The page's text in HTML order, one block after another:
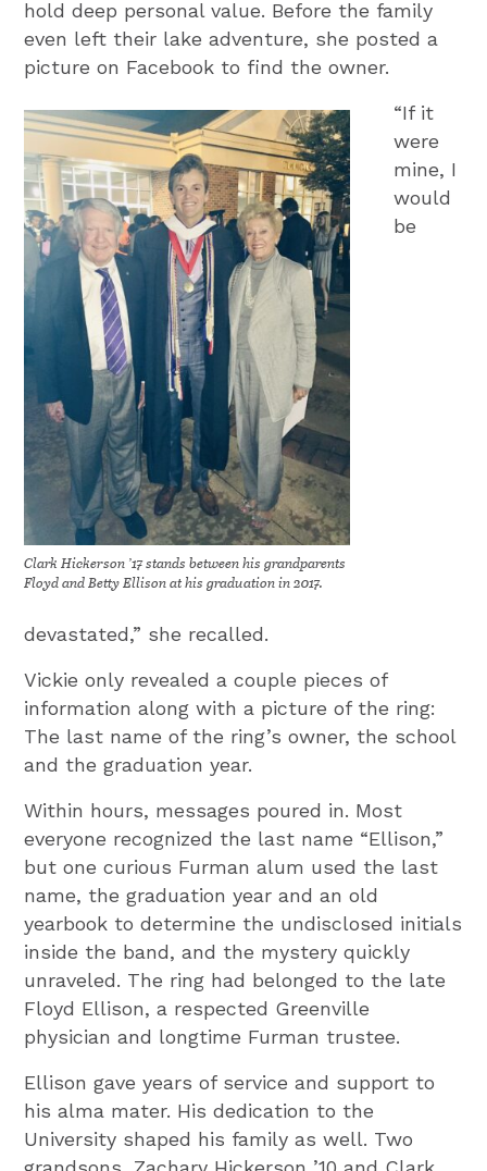
hold deep personal value. Before the family
even left their lake adventure, she posted a
picture on Facebook to find the owner.
Clark Hickerson ’17 stands between his grandparents
Floyd and Betty Ellison at his graduation in 2017.
“If it
were
mine, I
would
be
devastated,” she recalled.
Vickie only revealed a couple pieces of
information along with a picture of the ring:
The last name of the ring’s owner, the school
and the graduation year.
Within hours, messages poured in. Most
everyone recognized the last name “Ellison,”
but one curious Furman alum used the last
name, the graduation year and an old
yearbook to determine the undisclosed initials
inside the band, and the mystery quickly
unraveled. The ring had belonged to the late
Floyd Ellison, a respected Greenville
physician and longtime Furman trustee.
Ellison gave years of service and support to
his alma mater. His dedication to the
University shaped his family as well. Two